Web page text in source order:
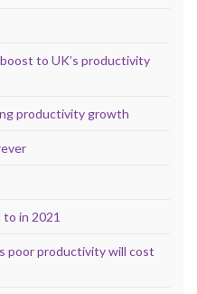
to UK’s productivity
productivity growth
in 2021
poor productivity will cost